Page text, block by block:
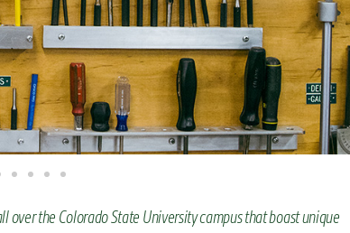
over the Colorado State University campus that boast unique